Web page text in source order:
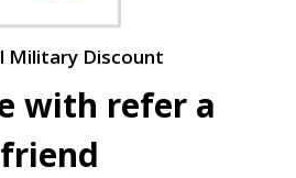
Military Discount
with refer a
friend